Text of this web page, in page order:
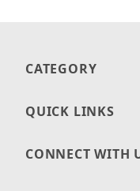
CATEGORY
QUICK LINKS
CONNECT WITH